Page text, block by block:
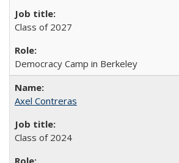
Class of 2027
Democracy Camp in Berkeley
Axel Contreras
Class of 2024